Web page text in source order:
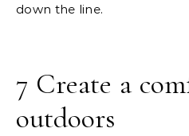
down the line.
7 Create a
outdoors